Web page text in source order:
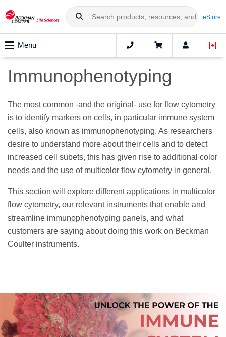
eStore
Menu
Immunophenotyping
The most common -and the original- use for flow cytometry
is to identify markers on cells, in particular immune system
cells, also known as immunophenotyping. As researchers
desire to understand more about their cells and to detect
increased cell subets, this has given rise to additional color
needs and the use of multicolor flow cytometry in general.
This section will explore different applications in multicolor
flow cytometry, our relevant instruments that enable and
streamline immunophenotyping panels, and what
customers are saying about doing this work on Beckman
Coulter instruments.